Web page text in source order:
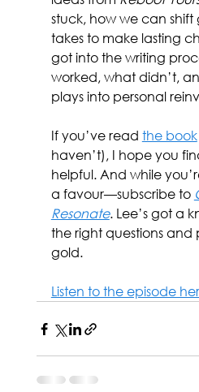
stuck, how we can
takes to make lasting
got into the writing
worked, what didn’t,
plays into personal
If you’ve read the book
haven’t), I hope you
helpful. And while
a favour—subscribe to
Resonate. Lee’s got a
the right questions and
gold.
Listen to the episode